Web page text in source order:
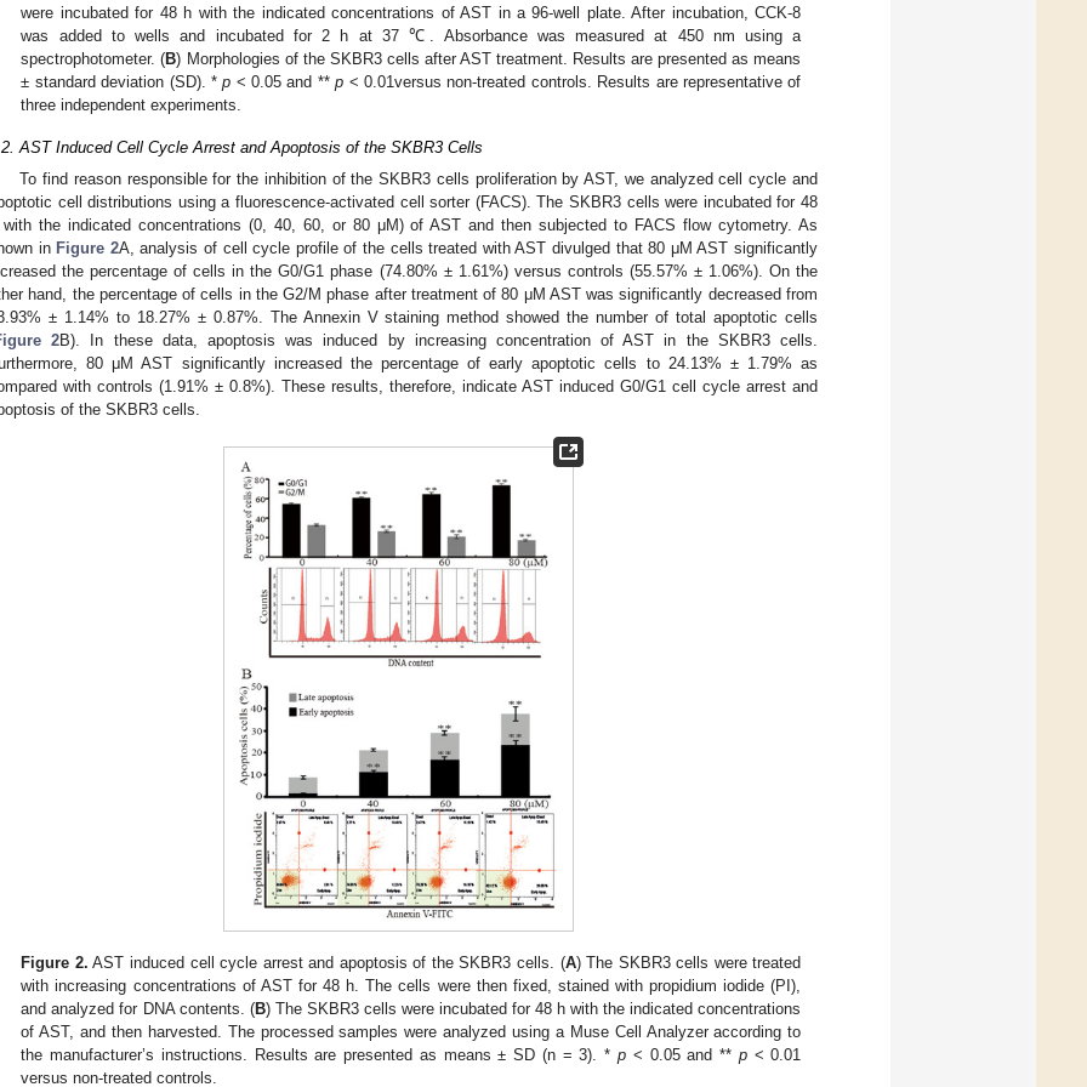
were incubated for 48 h with the indicated concentrations of AST in a 96-well plate. After incubation, CCK-8
was added to wells and incubated for 2 h at 37 ℃. Absorbance was measured at 450 nm using a
spectrophotometer. (B) Morphologies of the SKBR3 cells after AST treatment. Results are presented as means
± standard deviation (SD). *p < 0.05 and **p < 0.01versus non-treated controls. Results are representative of
three independent experiments.
AST Induced Cell Cycle Arrest and Apoptosis of the SKBR3 Cells
To find reason responsible for the inhibition of the SKBR3 cells proliferation by AST, we analyzed cell cycle and
cell distributions using a fluorescence-activated cell sorter (FACS). The SKBR3 cells were incubated for 48
with the indicated concentrations (0, 40, 60, or 80 μM) of AST and then subjected to FACS flow cytometry. As
in Figure 2A, analysis of cell cycle profile of the cells treated with AST divulged that 80 μM AST significantly
the percentage of cells in the G0/G1 phase (74.80% ± 1.61%) versus controls (55.57% ± 1.06%). On the
hand, the percentage of cells in the G2/M phase after treatment of 80 μM AST was significantly decreased from
± 1.14% to 18.27% ± 0.87%. The Annexin V staining method showed the number of total apoptotic cells
2B). In these data, apoptosis was induced by increasing concentration of AST in the SKBR3 cells.
80 μM AST significantly increased the percentage of early apoptotic cells to 24.13% ± 1.79% as
with controls (1.91% ± 0.8%). These results, therefore, indicate AST induced G0/G1 cell cycle arrest and
of the SKBR3 cells.
Figure 2. AST induced cell cycle arrest and apoptosis of the SKBR3 cells. (A) The SKBR3 cells were treated
with increasing concentrations of AST for 48 h. The cells were then fixed, stained with propidium iodide (PI),
and analyzed for DNA contents. (B) The SKBR3 cells were incubated for 48 h with the indicated concentrations
of AST, and then harvested. The processed samples were analyzed using a Muse Cell Analyzer according to
the manufacturer’s instructions. Results are presented as means ± SD (n = 3). *p < 0.05 and ** p< 0.01
versus non-treated controls.
10. May
11. May
12. May
13. May
14. May
15. May
16. May
17. May
18. May
20. May
21. May
22. May
23. May
24. May
25. May
26. May
27. May
28. May
30. May
31. May
1. Jun
2. Jun
3. Jun
4. Jun
5. Jun
6. Jun
7. Jun
9. Jun
10. Jun
11. Jun
12. Jun
13. Jun
14. Jun
15. Jun
16. Jun
17. Jun
19. Jun
20. Jun
21. Jun
22. Jun
23. Jun
24. Jun
25. Jun
26. Jun
27. Jun
29. Jun
30. Jun
1. Jul
2. Jul
3. Jul
4. Jul
5. Jul
6. Jul
7. Jul
9. Jul
10. Jul
11. Jul
12. Jul
13. Jul
14. Jul
15. Jul
16. Jul
17. Jul
19. Jul
20. Jul
21. Jul
22. Jul
23. Jul
24. Jul
25. Jul
26. Jul
27. Jul
29. Jul
30. Jul
31. Jul
1. Aug
2. Aug
3. Aug
4. Aug
5. Aug
6. Aug